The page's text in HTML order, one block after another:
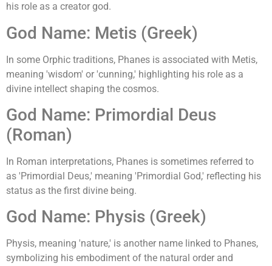
his role as a creator god.
God Name: Metis (Greek)
In some Orphic traditions, Phanes is associated with Metis,
meaning 'wisdom' or 'cunning,' highlighting his role as a
divine intellect shaping the cosmos.
God Name: Primordial Deus
(Roman)
In Roman interpretations, Phanes is sometimes referred to
as 'Primordial Deus,' meaning 'Primordial God,' reflecting his
status as the first divine being.
God Name: Physis (Greek)
Physis, meaning 'nature,' is another name linked to Phanes,
symbolizing his embodiment of the natural order and